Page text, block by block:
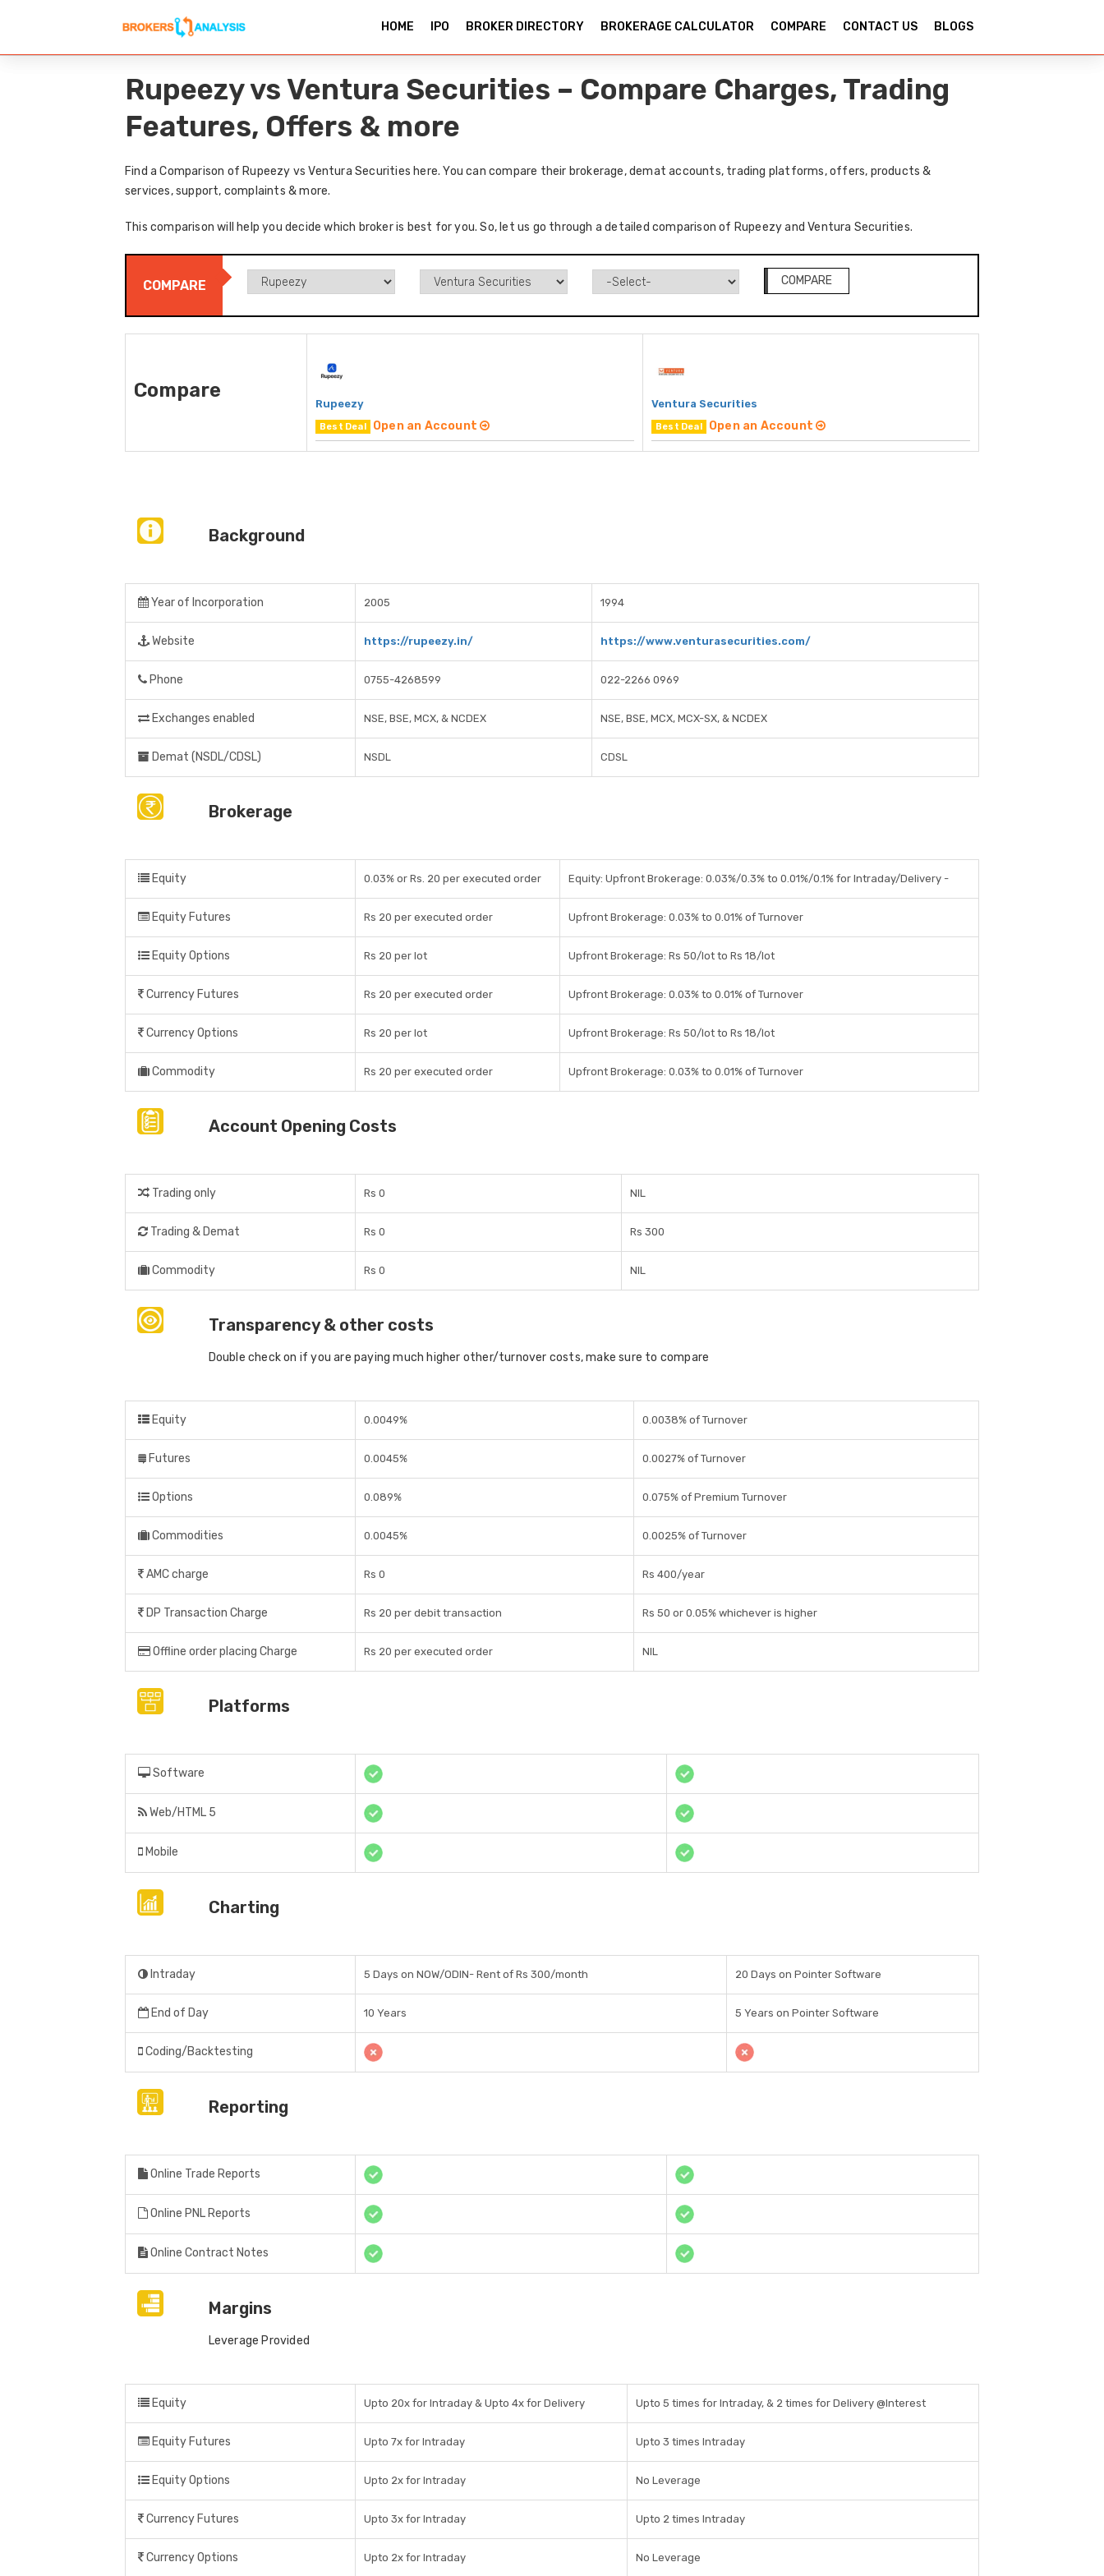
HOME IPO BROKER DIRECTORY BROKERAGE CALCULATOR COMPARE CONTACT US BLOGS
Rupeezy vs Ventura Securities – Compare Charges, Trading
Features, Offers & more
Find a Comparison of Rupeezy vs Ventura Securities here. You can compare their brokerage, demat accounts, trading platforms, offers, products &
services, support, complaints & more.
This comparison will help you decide which broker is best for you. So, let us go through a detailed comparison of Rupeezy and Ventura Securities.
COMPARE COMPARE
Compare
Rupeezy
Best Deal Open an Account
Ventura Securities
Best Deal Open an Account
Background
Year of Incorporation 2005 1994
Website https://rupeezy.in/ https://www.venturasecurities.com/
Phone 0755-4268599 022-2266 0969
Exchanges enabled NSE, BSE, MCX, & NCDEX NSE, BSE, MCX, MCX-SX, & NCDEX
Demat (NSDL/CDSL) NSDL CDSL
Brokerage
Equity 0.03% or Rs. 20 per executed order Equity: Upfront Brokerage: 0.03%/0.3% to 0.01%/0.1% for Intraday/Delivery -
Equity Futures Rs 20 per executed order Upfront Brokerage: 0.03% to 0.01% of Turnover
Equity Options Rs 20 per lot Upfront Brokerage: Rs 50/lot to Rs 18/lot
Currency Futures Rs 20 per executed order Upfront Brokerage: 0.03% to 0.01% of Turnover
Currency Options Rs 20 per lot Upfront Brokerage: Rs 50/lot to Rs 18/lot
Commodity Rs 20 per executed order Upfront Brokerage: 0.03% to 0.01% of Turnover
Account Opening Costs
Trading only Rs 0 NIL
Trading & Demat Rs 0 Rs 300
Commodity Rs 0 NIL
Transparency & other costs
Double check on if you are paying much higher other/turnover costs, make sure to compare
Equity 0.0049% 0.0038% of Turnover
Futures 0.0045% 0.0027% of Turnover
Options 0.089% 0.075% of Premium Turnover
Commodities 0.0045% 0.0025% of Turnover
AMC charge Rs 0 Rs 400/year
DP Transaction Charge Rs 20 per debit transaction Rs 50 or 0.05% whichever is higher
Offline order placing Charge Rs 20 per executed order NIL
Platforms
Software
Web/HTML 5
Mobile
Charting
Intraday 5 Days on NOW/ODIN- Rent of Rs 300/month 20 Days on Pointer Software
End of Day 10 Years 5 Years on Pointer Software
Coding/Backtesting
Reporting
Online Trade Reports
Online PNL Reports
Online Contract Notes
Margins
Leverage Provided
Equity Upto 20x for Intraday & Upto 4x for Delivery Upto 5 times for Intraday, & 2 times for Delivery @Interest
Equity Futures Upto 7x for Intraday Upto 3 times Intraday
Equity Options Upto 2x for Intraday No Leverage
Currency Futures Upto 3x for Intraday Upto 2 times Intraday
Currency Options Upto 2x for Intraday No Leverage